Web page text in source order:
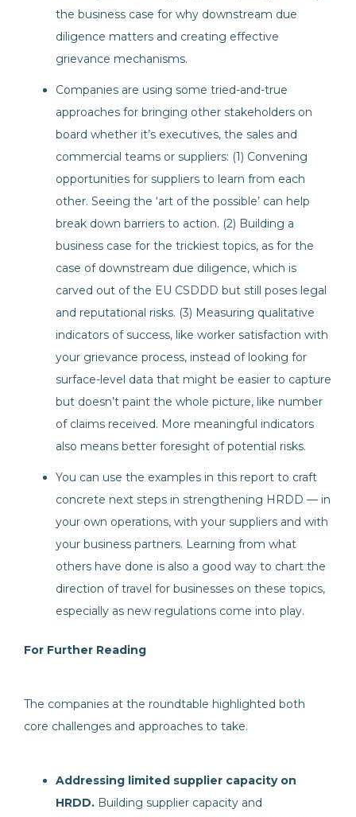
the business case for why downstream due
diligence matters and creating effective
grievance mechanisms.
Companies are using some tried-and-true
approaches for bringing other stakeholders on
board whether it’s executives, the sales and
commercial teams or suppliers: (1) Convening
opportunities for suppliers to learn from each
other. Seeing the ‘art of the possible’ can help
break down barriers to action. (2) Building a
business case for the trickiest topics, as for the
case of downstream due diligence, which is
carved out of the EU CSDDD but still poses legal
and reputational risks. (3) Measuring qualitative
indicators of success, like worker satisfaction with
your grievance process, instead of looking for
surface-level data that might be easier to capture
but doesn’t paint the whole picture, like number
of claims received. More meaningful indicators
also means better foresight of potential risks.
You can use the examples in this report to craft
concrete next steps in strengthening HRDD — in
your own operations, with your suppliers and with
your business partners. Learning from what
others have done is also a good way to chart the
direction of travel for businesses on these topics,
especially as new regulations come into play.
For Further Reading
The companies at the roundtable highlighted both
core challenges and approaches to take.
Addressing limited supplier capacity on
HRDD. Building supplier capacity and